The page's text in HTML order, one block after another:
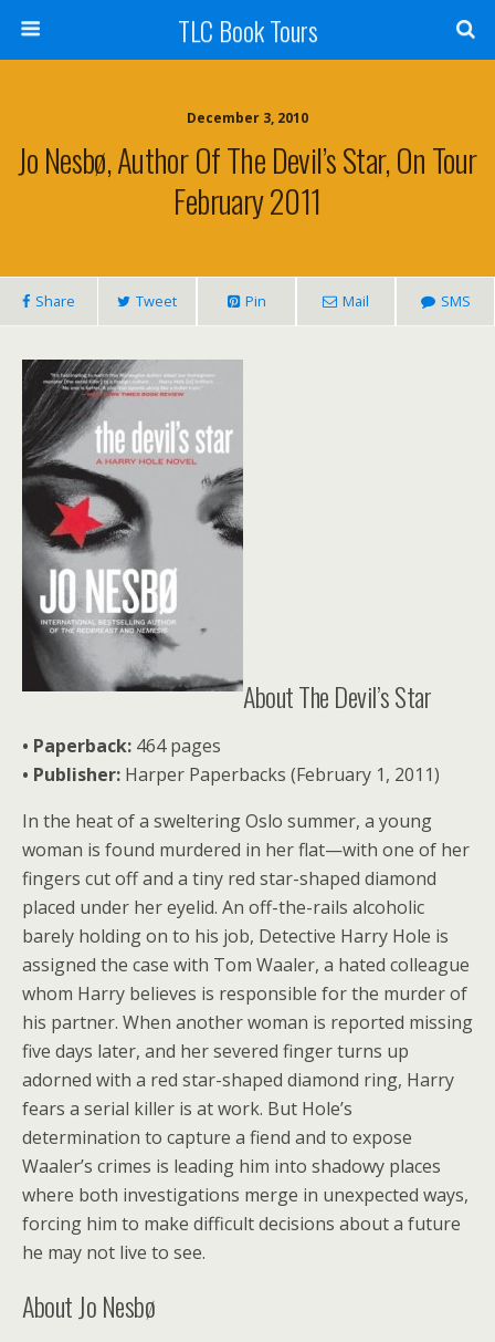
TLC Book Tours
December 3, 2010
Jo Nesbø, Author Of The Devil’s Star, On Tour
February 2011
Share Tweet Pin Mail SMS
About The Devil’s Star
• Paperback: 464 pages
• Publisher: Harper Paperbacks (February 1, 2011)
In the heat of a sweltering Oslo summer, a young
woman is found murdered in her flat—with one of her
fingers cut off and a tiny red star-shaped diamond
placed under her eyelid. An off-the-rails alcoholic
barely holding on to his job, Detective Harry Hole is
assigned the case with Tom Waaler, a hated colleague
whom Harry believes is responsible for the murder of
his partner. When another woman is reported missing
five days later, and her severed finger turns up
adorned with a red star-shaped diamond ring, Harry
fears a serial killer is at work. But Hole’s
determination to capture a fiend and to expose
Waaler’s crimes is leading him into shadowy places
where both investigations merge in unexpected ways,
forcing him to make difficult decisions about a future
he may not live to see.
About Jo Nesbø